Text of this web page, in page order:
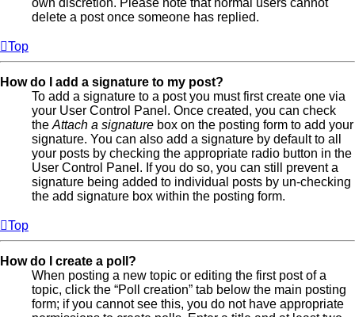
delete a post once someone has replied.
Top
How do I add a signature to my post?
To add a signature to a post you must first create one via
your User Control Panel. Once created, you can check
the Attach a signature box on the posting form to add your
signature. You can also add a signature by default to all
your posts by checking the appropriate radio button in the
User Control Panel. If you do so, you can still prevent a
signature being added to individual posts by un-checking
the add signature box within the posting form.
Top
How do I create a poll?
When posting a new topic or editing the first post of a
topic, click the “Poll creation” tab below the main posting
form; if you cannot see this, you do not have appropriate